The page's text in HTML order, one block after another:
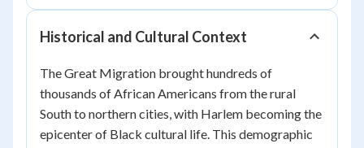
Historical and Cultural Context
The Great Migration brought hundreds of
thousands of African Americans from the rural
South to northern cities, with Harlem becoming the
epicenter of Black cultural life. This demographic